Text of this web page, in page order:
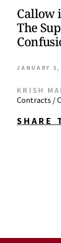
Callow
The
JANUARY
KRISH
Contracts /
SHARE